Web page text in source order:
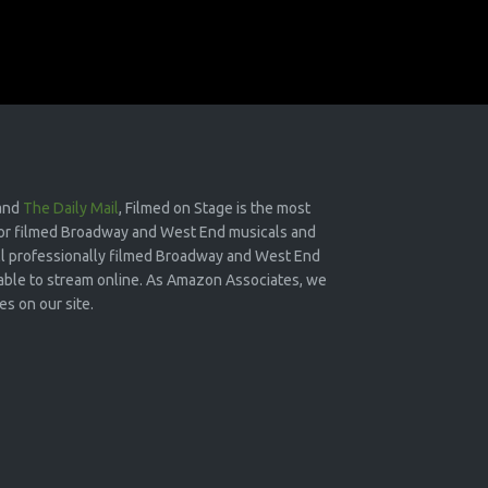
The Daily Mail, Filmed on Stage is the most
filmed Broadway and West End musicals and
filmed Broadway and West End
to stream online. As Amazon Associates, we
on our site.